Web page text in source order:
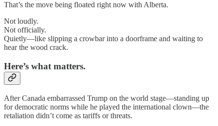
That’s the move being floated right now with Alberta.
Not loudly.
Not officially.
Quietly—like slipping a crowbar into a doorframe and waiting to
hear the wood crack.
Here’s what matters.
After Canada embarrassed Trump on the world stage—standing up
for democratic norms while he played the international clown—the
retaliation didn’t come as tariffs or threats.